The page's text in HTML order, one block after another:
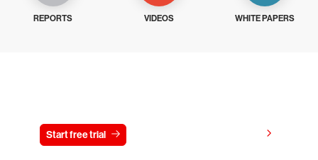
REPORTS VIDEOS WHITE PAPERS
Start free trial